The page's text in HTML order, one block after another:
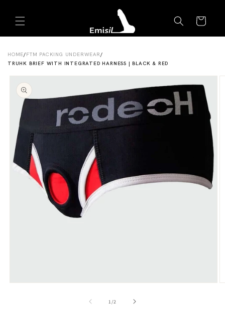
content
Cart
HOME/FTM PACKING UNDERWEAR/
TRUHK BRIEF WITH INTEGRATED HARNESS | BLACK & RED
Skip to
product
information
1 /of2
Emisils prosthetics expert. Ask about products,
sizing, shipping, or custom orders!